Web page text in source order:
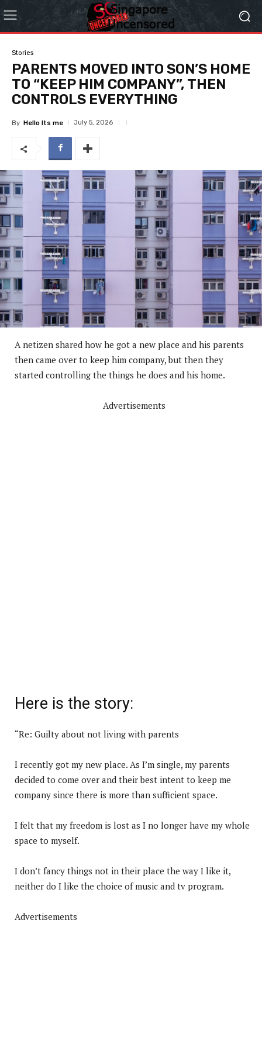
Stories
PARENTS MOVED INTO SON’S HOME
TO “KEEP HIM COMPANY”, THEN
CONTROLS EVERYTHING
By Hello Its me July 5, 2026
A netizen shared how he got a new place and his parents
then came over to keep him company, but then they
started controlling the things he does and his home.
Advertisements
Here is the story:
“Re: Guilty about not living with parents
I recently got my new place. As I’m single, my parents
decided to come over and their best intent to keep me
company since there is more than sufficient space.
I felt that my freedom is lost as I no longer have my whole
space to myself.
I don’t fancy things not in their place the way I like it,
neither do I like the choice of music and tv program.
Advertisements